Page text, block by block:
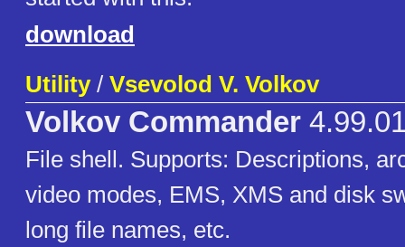
download
Utility/ Vsevolod V. Volkov
Volkov Commander
File shell. Supports: Descriptions,
video modes, EMS, XMS and disk
long file names, etc.